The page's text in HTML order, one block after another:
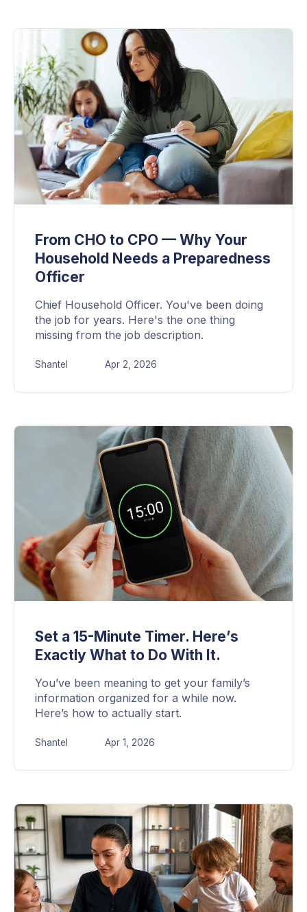
From CHO to CPO — Why Your
Household Needs a Preparedness
Officer
Chief Household Officer. You've been doing
the job for years. Here's the one thing
missing from the job description.
Shantel Apr 2, 2026
Set a 15-Minute Timer. Here’s
Exactly What to Do With It.
You’ve been meaning to get your family’s
information organized for a while now.
Here’s how to actually start.
Shantel Apr 1, 2026